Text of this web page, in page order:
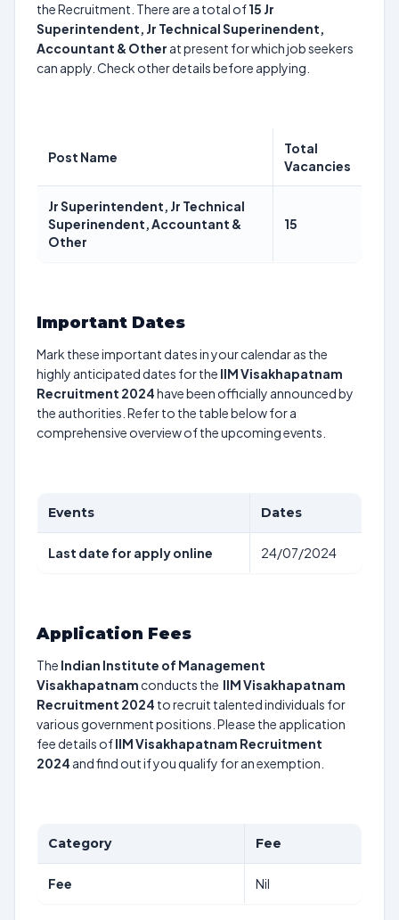
the Recruitment. There are a total of15 Jr
Superintendent, Jr Technical Superinendent,
Accountant & Other at present for which job seekers
can apply. Check other details before applying.
Post Name
Total
Vacancies
Jr Superintendent, Jr Technical
Superinendent, Accountant &
Other
15
Important Dates
Mark these important dates in your calendar as the
highly anticipated dates for the IIM Visakhapatnam
Recruitment 2024have been officially announced by
the authorities. Refer to the table below for a
comprehensive overview of the upcoming events.
Events Dates
Last date for apply online 24/07/2024
Application Fees
The Indian Institute of Management
Visakhapatnam conducts the IIM Visakhapatnam
Recruitment 2024 to recruit talented individuals for
various government positions. Please the application
fee details ofIIM Visakhapatnam Recruitment
2024 and find out if you qualify for an exemption.
Category Fee
Fee Nil